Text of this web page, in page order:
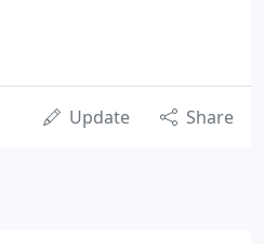
Update Share